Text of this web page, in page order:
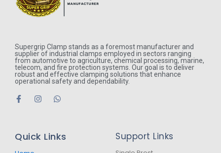
Supergrip Clamp stands as a foremost manufacturer and
supplier of industrial clamps employed in sectors ranging
from automotive to agriculture, chemical processing, marine,
telecom, and fire protection systems. Our goal is to deliver
robust and effective clamping solutions that enhance
operational safety and dependability.
F
a
o
I
g
W
a
Quick Links Support Links